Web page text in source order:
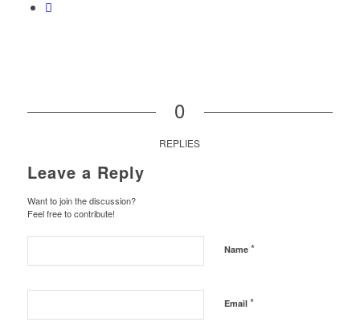
0
REPLIES
Leave a Reply
Want to join the discussion?
Feel free to contribute!
Name *
Email *